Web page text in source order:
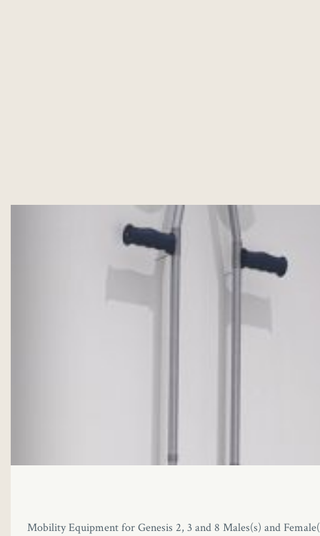
Mobility Equipment for Genesis 2, 3 and 8 Males(s) and